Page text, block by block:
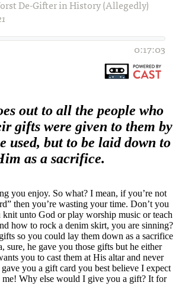
out to all the people who
gifts were given to them by
used, but to be laid down to
as a sacrifice.
you enjoy. So what? I mean, if you’re not
then you’re wasting your time. Don’t you
unto God or play worship music or teach
how to rock a denim skirt, you are sinning?
so you could lay them down as a sacrifice
sure, he gave you those gifts but he either
you to cast them at His altar and never
you a gift card you best believe I expect
me! Why else would I give you a gift? It for